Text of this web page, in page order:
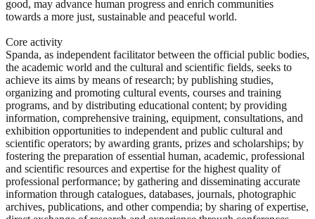
good, may advance human progress and enrich communities
towards a more just, sustainable and peaceful world.
Core activity
Spanda, as independent facilitator between the official public bodies,
the academic world and the cultural and scientific fields, seeks to
achieve its aims by means of research; by publishing studies,
organizing and promoting cultural events, courses and training
programs, and by distributing educational content; by providing
information, comprehensive training, equipment, consultations, and
exhibition opportunities to independent and public cultural and
scientific operators; by awarding grants, prizes and scholarships; by
fostering the preparation of essential human, academic, professional
and scientific resources and expertise for the highest quality of
professional performance; by gathering and disseminating accurate
information through catalogues, databases, journals, photographic
archives, publications, and other compendia; by sharing of expertise,